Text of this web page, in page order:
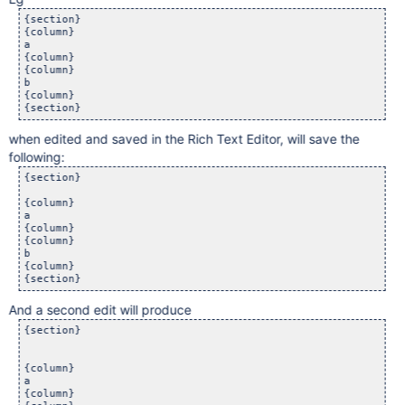
{section}
{column}
a
{column}
{column}
b
{column}
when edited and saved in the Rich Text Editor, will save the
following:
{section}
{column}
a
{column}
{column}
b
{column}
And a second edit will produce
{section}
{column}
a
{column}